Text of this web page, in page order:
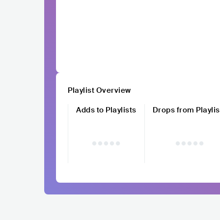
Playlist Overview
Adds to Playlists
Drops from